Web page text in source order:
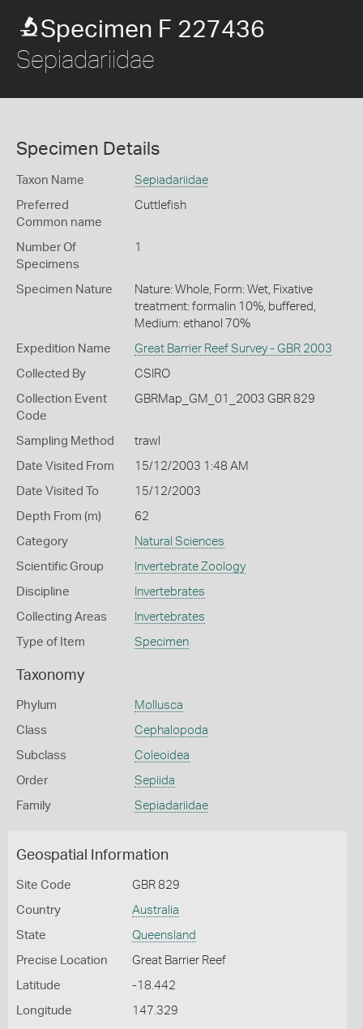
Specimen F 227436
Sepiadariidae
Specimen Details
Taxon Name Sepiadariidae
Preferred
Common name
Cuttlefish
Number Of
Specimens
1
Specimen Nature
Nature: Whole, Form: Wet, Fixative
treatment: formalin 10%, buffered,
Medium: ethanol 70%
Expedition Name Great Barrier Reef Survey - GBR 2003
Collected By CSIRO
Collection Event
Code
GBRMap_GM_01_2003 GBR 829
Sampling Method trawl
Date Visited From 15/12/2003 1:48 AM
Date Visited To 15/12/2003
Depth From (m) 62
Category Natural Sciences
Scientific Group Invertebrate Zoology
Discipline Invertebrates
Collecting Areas Invertebrates
Type of Item Specimen
Taxonomy
Phylum Mollusca
Class Cephalopoda
Subclass Coleoidea
Order Sepiida
Family Sepiadariidae
Geospatial Information
Site Code GBR 829
Country Australia
State Queensland
Precise Location Great Barrier Reef
Latitude -18.442
Longitude 147.329